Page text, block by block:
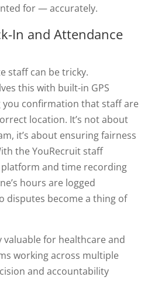
for — accurately.
In and Attendance
staff can be tricky.
this with built-in GPS
you confirmation that staff are
location. It’s not about
it’s about ensuring fairness
the YouRecruit staff
and time recording
hours are logged
disputes become a thing of
valuable for healthcare and
working across multiple
and accountability